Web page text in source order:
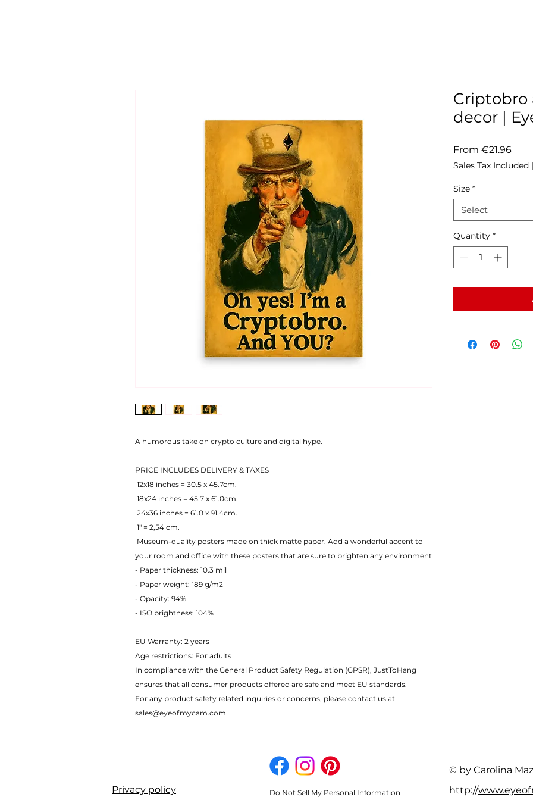
A humorous take on crypto culture and digital hype.
PRICE INCLUDES DELIVERY & TAXES
12x18 inches = 30.5 x 45.7cm.
18x24 inches = 45.7 x 61.0cm.
24x36 inches = 61.0 x 91.4cm.
1" = 2,54 cm.
your room and office with these posters that are sure to brighten any environment
- Paper thickness: 10.3 mil
- Paper weight: 189 g/m2
- Opacity: 94%
- ISO brightness: 104%
EU Warranty: 2 years
Age restrictions: For adults
In compliance with the General Product Safety Regulation (GPSR), JustToHang
ensures that all consumer products offered are safe and meet EU standards.
For any product safety related inquiries or concerns, please contact us at
sales@eyeofmycam.com
Criptobro
decor |
From €21.96Sale
Price
Sales Tax Included |
Size *
Select
Quantity *
© by Carolina
http://
Do Not Sell My Personal Information
Privacy policy